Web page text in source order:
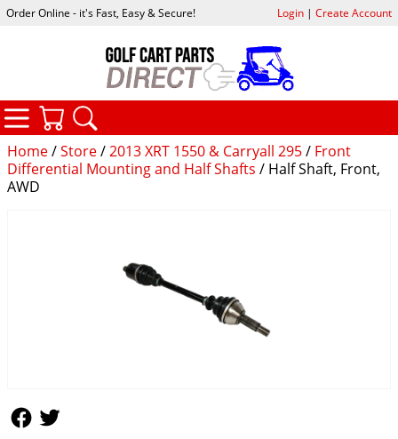
Home/Store/2013 XRT 1550 & Carryall 295/ Front
Differential Mounting and Half Shafts / Half Shaft, Front,
AWD
Order Online - it's Fast, Easy & Secure! Login| Create Account
CATEGORIES